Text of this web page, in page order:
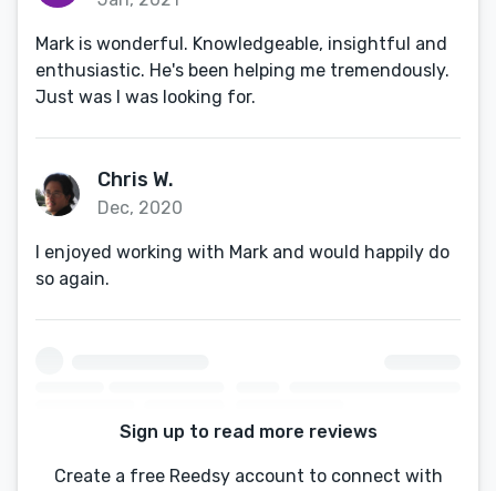
Mark is wonderful. Knowledgeable, insightful and
enthusiastic. He's been helping me tremendously.
Just was I was looking for.
Chris W.
Dec, 2020
I enjoyed working with Mark and would happily do
so again.
Sign up to read more reviews
Create a free Reedsy account to connect with